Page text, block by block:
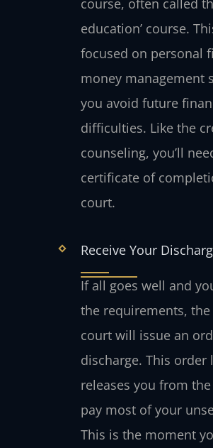
course, often called
education’ course.
focused on personal
money management
you avoid future
difficulties. Like the
counseling, you’ll
certificate of
court.
Receive Your
If all goes well and
the requirements,
court will issue an
discharge. This order
releases you from
pay most of your
This is the moment